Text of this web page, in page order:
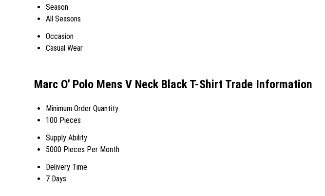
Season
All Seasons
Occasion
Casual Wear
Marc O' Polo Mens V Neck Black T-Shirt Trade Information
Minimum Order Quantity
100 Pieces
Supply Ability
5000 Pieces Per Month
Delivery Time
7 Days